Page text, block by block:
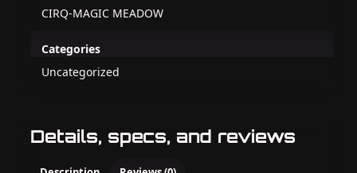
CIRQ-MAGIC MEADOW
Categories
Uncategorized
Details, specs, and reviews